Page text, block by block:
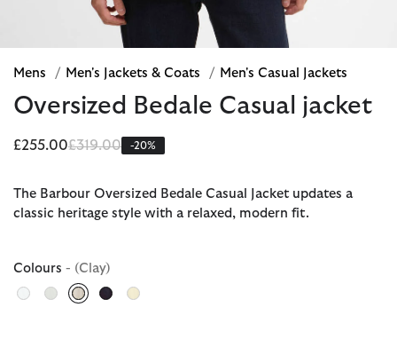
Mens / Men's Jackets & Coats / Men's Casual Jackets
Oversized Bedale Casual jacket
£255.00Price reduced from
£319.00to-20%
The Barbour Oversized Bedale Casual Jacket updates a
classic heritage style with a relaxed, modern fit.
Colours - (Clay)